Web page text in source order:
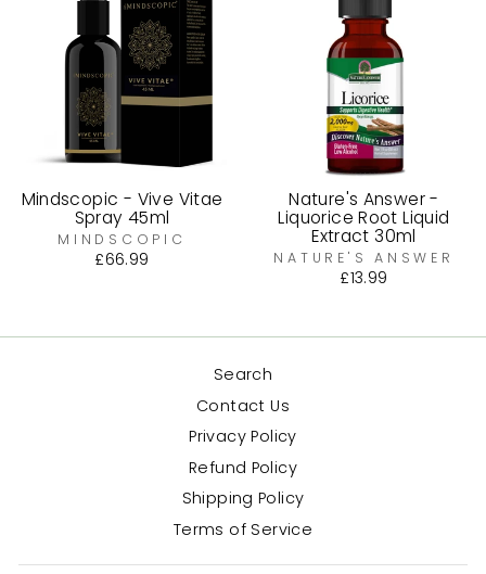
Mindscopic - Vive Vitae
Spray 45ml
MINDSCOPIC
£66.99
Nature's Answer -
Liquorice Root Liquid
Extract 30ml
NATURE'S ANSWER
£13.99
Search
Contact Us
Privacy Policy
Refund Policy
Shipping Policy
Terms of Service